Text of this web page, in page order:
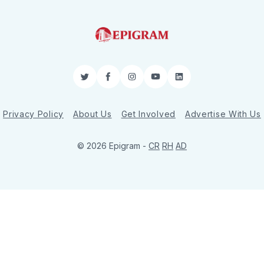
TwitterFacebookInstagram
YouTubeLinkedIn
Privacy Policy About Us Get Involved Advertise With Us
© 2026 Epigram - CR RH AD